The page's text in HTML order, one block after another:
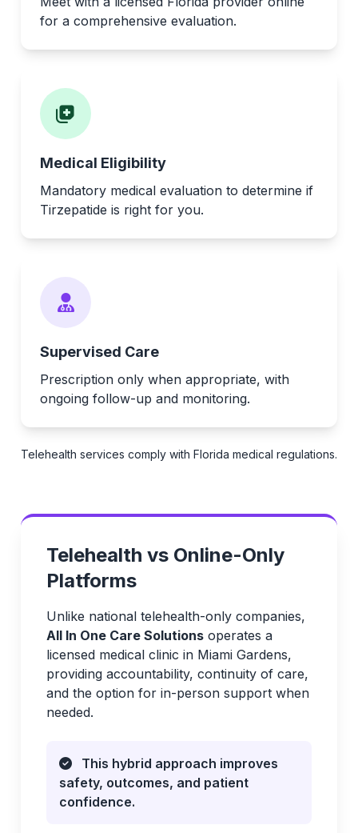
for a comprehensive evaluation.
Medical Eligibility
Mandatory medical evaluation to determine if
Tirzepatide is right for you.
Supervised Care
Prescription only when appropriate, with
ongoing follow-up and monitoring.
Telehealth services comply with Florida medical regulations.
Telehealth vs Online-Only
Platforms
Unlike national telehealth-only companies,
All In One Care Solutions operates a
licensed medical clinic in Miami Gardens,
providing accountability, continuity of care,
and the option for in-person support when
needed.
This hybrid approach improves
safety, outcomes, and patient
confidence.